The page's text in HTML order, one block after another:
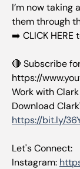
I’m now taking
them through
➡️ CLICK
🔴 Subscribe
https://
Work with
Download
https://bit.ly/
Let's Connect:
Instagram: